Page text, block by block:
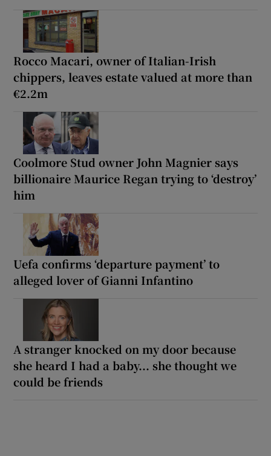
Rocco Macari, owner of Italian-Irish
chippers, leaves estate valued at more than
€2.2m
Coolmore Stud owner John Magnier says
billionaire Maurice Regan trying to ‘destroy’
him
Uefa confirms ‘departure payment’ to
alleged lover of Gianni Infantino
A stranger knocked on my door because
she heard I had a baby... she thought we
could be friends